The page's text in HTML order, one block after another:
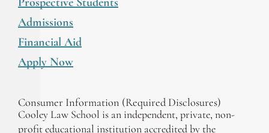
Admissions
Financial Aid
Apply Now
Consumer Information (Required Disclosures)
Cooley Law School is an independent, private, non-
profit educational institution accredited by the